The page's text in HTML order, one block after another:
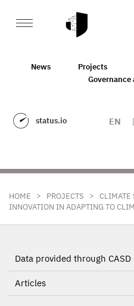
News Projects
Governance
status.io EN |
HOME > PROJECTS > CLIMATE
INNOVATION IN ADAPTING TO
Data provided through CASD
Articles